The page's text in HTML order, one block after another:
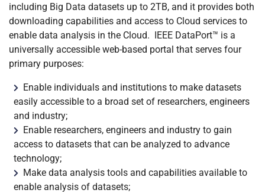
including Big Data datasets up to 2TB, and it provides both
downloading capabilities and access to Cloud services to
enable data analysis in the Cloud. IEEE DataPort™ is a
universally accessible web-based portal that serves four
primary purposes:
Enable individuals and institutions to make datasets
easily accessible to a broad set of researchers, engineers
and industry;
Enable researchers, engineers and industry to gain
access to datasets that can be analyzed to advance
technology;
Make data analysis tools and capabilities available to
enable analysis of datasets;